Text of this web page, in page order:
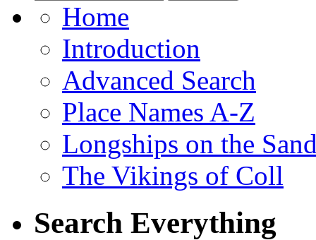
Home
Introduction
Advanced Search
Place Names A-Z
Longships on the
The Vikings of Coll
Search Everything